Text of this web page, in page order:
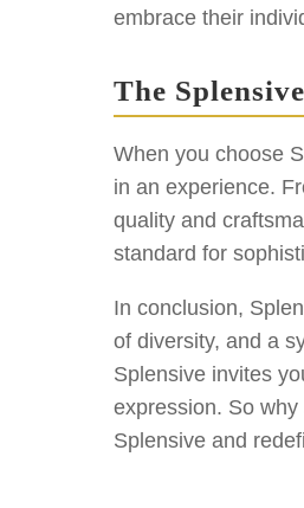
embrace their
The
When you choose
in an experience.
quality and
standard for
In conclusion,
of diversity, and a
Splensive invites
expression. So
Splensive and